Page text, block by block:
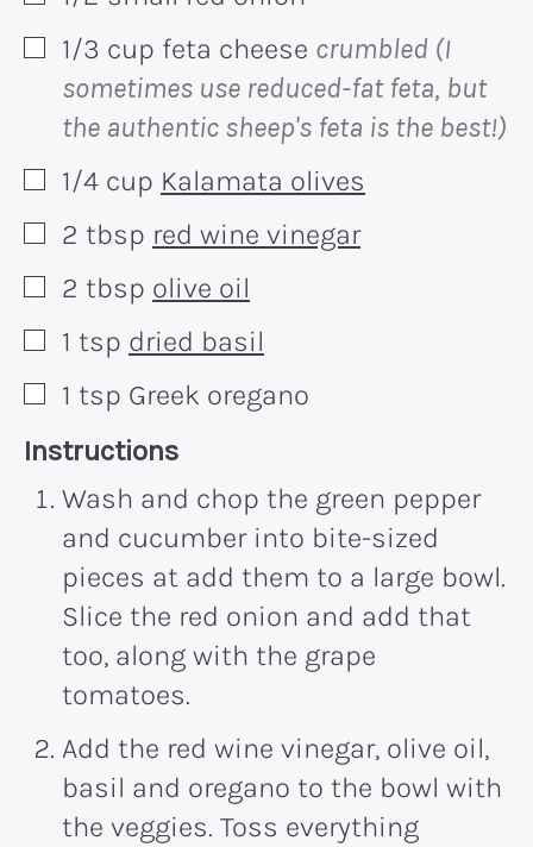
▢
1/3 cup feta cheese crumbled (I
sometimes use reduced-fat feta, but
the authentic sheep's feta is the best!)
▢
1/4 cup Kalamata olives
▢
2 tbsp red wine vinegar
▢
2 tbsp olive oil
▢
1 tsp dried basil
▢
1 tsp Greek oregano
Recipe:
Instructions
Wash and chop the green pepper
and cucumber into bite-sized
pieces at add them to a large bowl.
Slice the red onion and add that
too, along with the grape
tomatoes.
Add the red wine vinegar, olive oil,
basil and oregano to the bowl with
the veggies. Toss everything